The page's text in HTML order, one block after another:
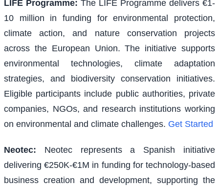
LIFE Programme: The LIFE Programme delivers €1-
10 million in funding for environmental protection,
climate action, and nature conservation projects
across the European Union. The initiative supports
environmental technologies, climate adaptation
strategies, and biodiversity conservation initiatives.
Eligible participants include public authorities, private
companies, NGOs, and research institutions working
on environmental and climate challenges. Get Started
Neotec:
Neotec represents a Spanish initiative
delivering €250K-€1M in funding for technology-based
business creation and development, supporting the